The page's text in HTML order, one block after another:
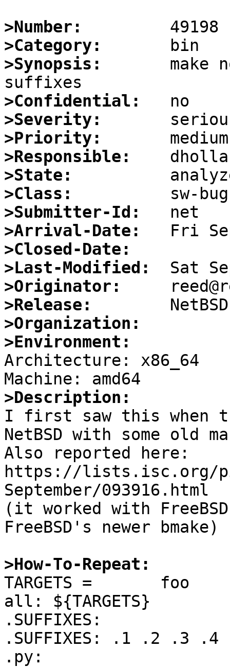
>Number:
>Category:
>Synopsis:
make
>Confidential:
>Severity:
>Priority:
>Responsible:
>State:
>Class:
>Submitter-Id:
>Arrival-Date:
>Closed-Date:
>Last-Modified:
>Originator:
>Release:
>Organization:
>Environment:
Architecture: x86_64
>Description:
I first saw this when
NetBSD with some old
Also reported here:
https://lists.isc.org/
September/093916.html
(it worked with
FreeBSD's newer bmake)
>How-To-Repeat:
TARGETS =       foo
all: ${TARGETS}
.SUFFIXES:
.SUFFIXES: .1 .2 .3
.py: